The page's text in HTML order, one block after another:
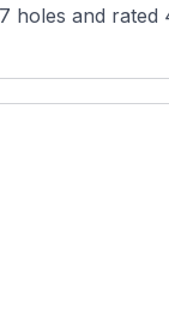
holes and rated